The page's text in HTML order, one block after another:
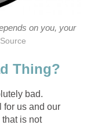
on you, your
Source
Thing?
bad.
for us and our
is not